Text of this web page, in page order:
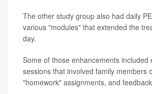
The other study group also had daily
various "modules" that extended the
day.
Some of those enhancements included
sessions that involved family members
"homework" assignments, and